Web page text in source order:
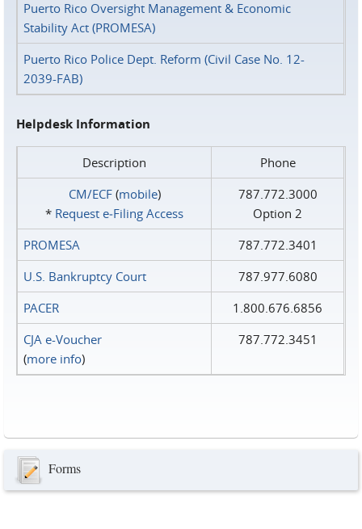
Puerto Rico Oversight Management & Economic
Stability Act (PROMESA)
Puerto Rico Police Dept. Reform (Civil Case No. 12-
2039-FAB)
Helpdesk Information
Description
Phone
CM/ECF(mobile)
* Request e‑Filing Access
787.772.3000
Option 2
PROMESA
787.772.3401
U.S. Bankruptcy Court
787.977.6080
PACER
1.800.676.6856
CJA e-Voucher
(more info)
787.772.3451
Forms